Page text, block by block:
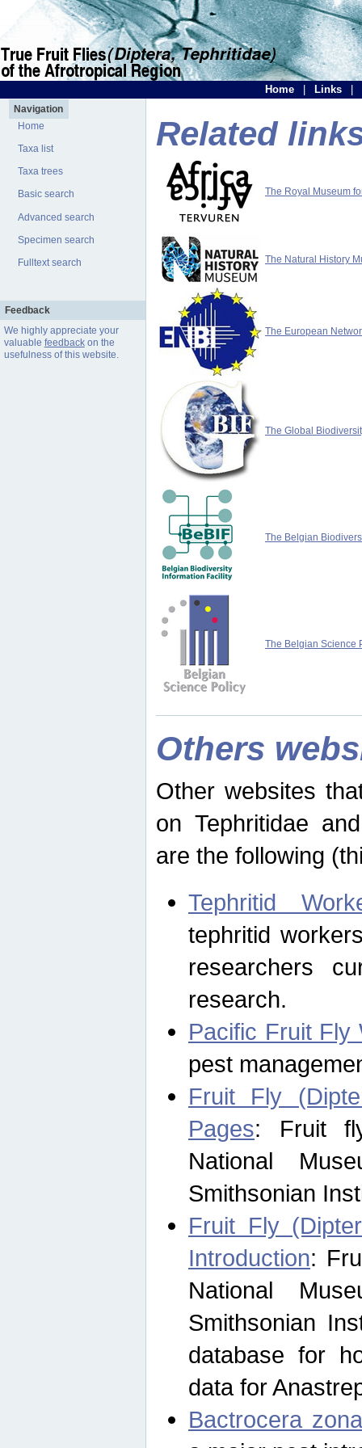
Home Links
Navigation
Home
Taxa list
Taxa trees
Basic search
Advanced search
Specimen search
Fulltext search
Feedback
We highly appreciate your
valuable feedbackon the
usefulness of this website.
Related
The Royal Museum
The Natural History
The European
The Global
The Belgian
The Belgian Science
Others
Other websites
on Tephritidae
are the following
Tephritid
tephritid
researchers
research.
Pacific Fruit Fly
pest
Fruit Fly
Pages: Fruit
National
Smithsonian
Fruit Fly
Introduction:
National
Smithsonian
database for
data for
Bactrocera